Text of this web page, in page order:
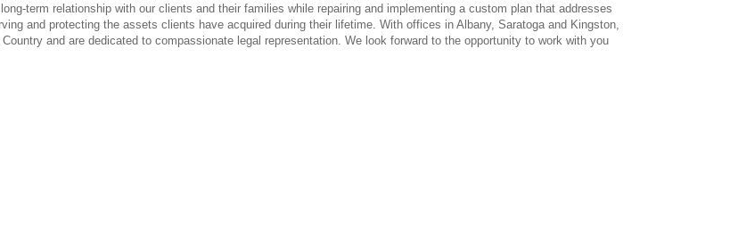
term relationship with our clients and their families while repairing and implementing a custom plan that addresses
and protecting the assets clients have acquired during their lifetime. With offices in Albany, Saratoga and Kingston,
and are dedicated to compassionate legal representation. We look forward to the opportunity to work with you